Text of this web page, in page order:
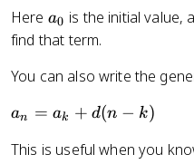
n
=
_
+
d
Here a
_
a0 is the initial value,
find that term.
You can also write the
a
n
an = ak + d(n − k)
This is useful when you